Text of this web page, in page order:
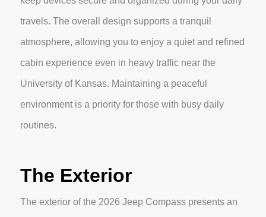
travels. The overall design supports a tranquil
atmosphere, allowing you to enjoy a quiet and refined
cabin experience even in heavy traffic near the
University of Kansas. Maintaining a peaceful
environment is a priority for those with busy daily
routines.
The Exterior
The exterior of the 2026 Jeep Compass presents an